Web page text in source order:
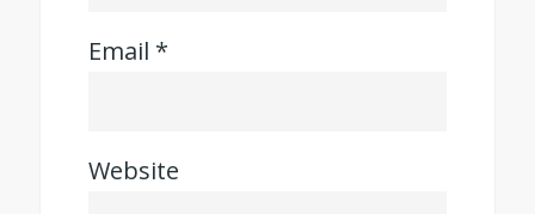
Email *
Website